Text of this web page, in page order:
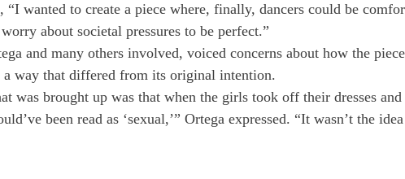
“I wanted to create a piece where, finally, dancers could be
about societal pressures to be perfect.”
and many others involved, voiced concerns about how the
a way that differed from its original intention.
was brought up was that when the girls took off their dresses and
been read as ‘sexual,’” Ortega expressed. “It wasn’t the